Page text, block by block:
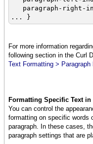
paragraph-right-
... }
For more information
following section in the Curl
Text Formatting >
Formatting Specific Text in
You can control the
formatting on specific words
paragraph. In these cases,
paragraph settings that are